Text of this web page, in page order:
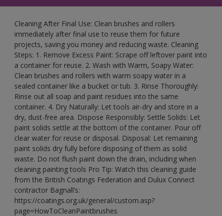
Cleaning After Final Use: Clean brushes and rollers
immediately after final use to reuse them for future
projects, saving you money and reducing waste. Cleaning
Steps: 1. Remove Excess Paint: Scrape off leftover paint into
a container for reuse. 2. Wash with Warm, Soapy Water:
Clean brushes and rollers with warm soapy water in a
sealed container like a bucket or tub. 3. Rinse Thoroughly:
Rinse out all soap and paint residues into the same
container. 4. Dry Naturally: Let tools air-dry and store in a
dry, dust-free area. Dispose Responsibly: Settle Solids: Let
paint solids settle at the bottom of the container. Pour off
clear water for reuse or disposal. Disposal: Let remaining
paint solids dry fully before disposing of them as solid
waste. Do not flush paint down the drain, including when
cleaning painting tools Pro Tip: Watch this cleaning guide
from the British Coatings Federation and Dulux Connect
contractor Bagnall’s:
https://coatings.org.uk/general/custom.asp?
page=HowToCleanPaintbrushes